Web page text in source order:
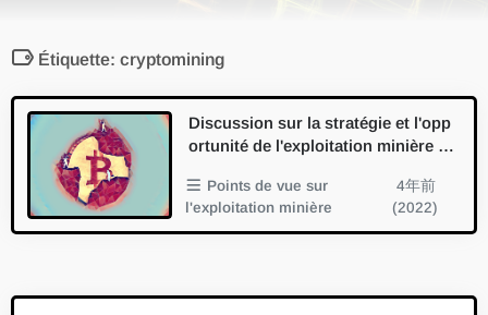
Étiquette: cryptomining
Discussion sur la stratégie et l'opp
ortunité de l'exploitation minière de
Points de vue sur
l'exploitation minière
4年前
(2022)